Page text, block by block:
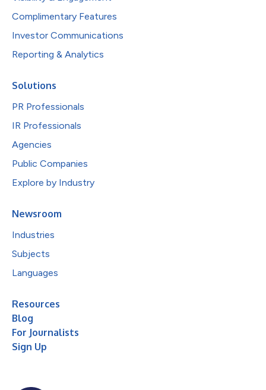
Complimentary Features
Investor Communications
Reporting & Analytics
Solutions
PR Professionals
IR Professionals
Agencies
Public Companies
Explore by Industry
Newsroom
Industries
Subjects
Languages
Resources
Blog
For Journalists
Sign Up